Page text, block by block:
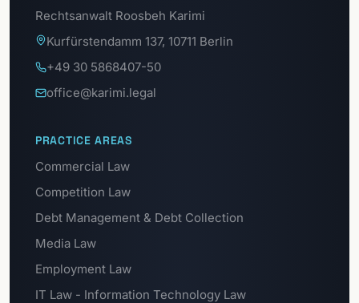
Rechtsanwalt Roosbeh Karimi
Kurfürstendamm 137, 10711 Berlin
+49 30 5868407-50
office@karimi.legal
PRACTICE AREAS
Commercial Law
Competition Law
Debt Management & Debt Collection
Media Law
Employment Law
IT Law - Information Technology Law